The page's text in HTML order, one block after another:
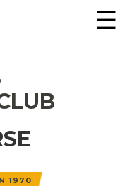
☰
1970